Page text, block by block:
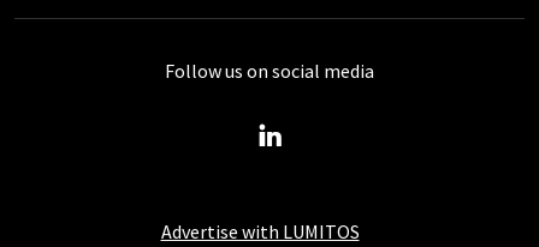
Advertise with LUMITOS
Follow us on social media